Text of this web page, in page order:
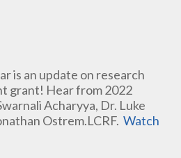
is an update on research
grant! Hear from 2022
Acharyya, Dr. Luke
Ostrem.LCRF. Watch